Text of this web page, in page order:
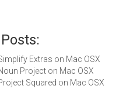
Extras on Mac OSX
Project on Mac OSX
Squared on Mac OSX